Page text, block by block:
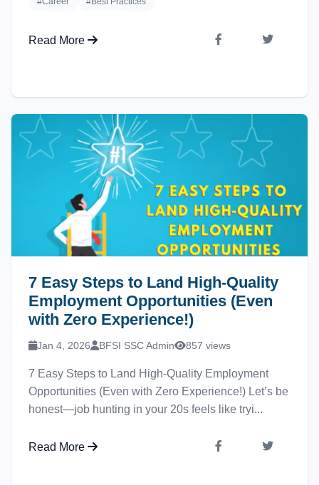
Read More
7 Easy Steps to Land High-Quality
Employment Opportunities (Even
with Zero Experience!)
Jan 4, 2026 BFSI SSC Admin 857 views
7 Easy Steps to Land High-Quality Employment
Opportunities (Even with Zero Experience!) Let’s be
honest—job hunting in your 20s feels like tryi...
Read More